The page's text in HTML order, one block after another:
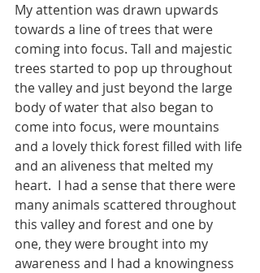
My attention was drawn upwards
towards a line of trees that were
coming into focus. Tall and majestic
trees started to pop up throughout
the valley and just beyond the large
body of water that also began to
come into focus, were mountains
and a lovely thick forest filled with life
and an aliveness that melted my
heart.  I had a sense that there were
many animals scattered throughout
this valley and forest and one by
one, they were brought into my
awareness and I had a knowingness